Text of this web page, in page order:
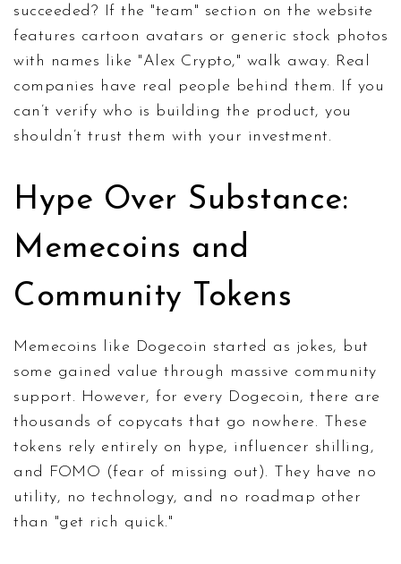
succeeded? If the "team" section on the website
features cartoon avatars or generic stock photos
with names like "Alex Crypto," walk away. Real
companies have real people behind them. If you
can’t verify who is building the product, you
shouldn’t trust them with your investment.
Hype Over Substance:
Memecoins and
Community Tokens
Memecoins like Dogecoin started as jokes, but
some gained value through massive community
support. However, for every Dogecoin, there are
thousands of copycats that go nowhere. These
tokens rely entirely on hype, influencer shilling,
and FOMO (fear of missing out). They have no
utility, no technology, and no roadmap other
than "get rich quick."